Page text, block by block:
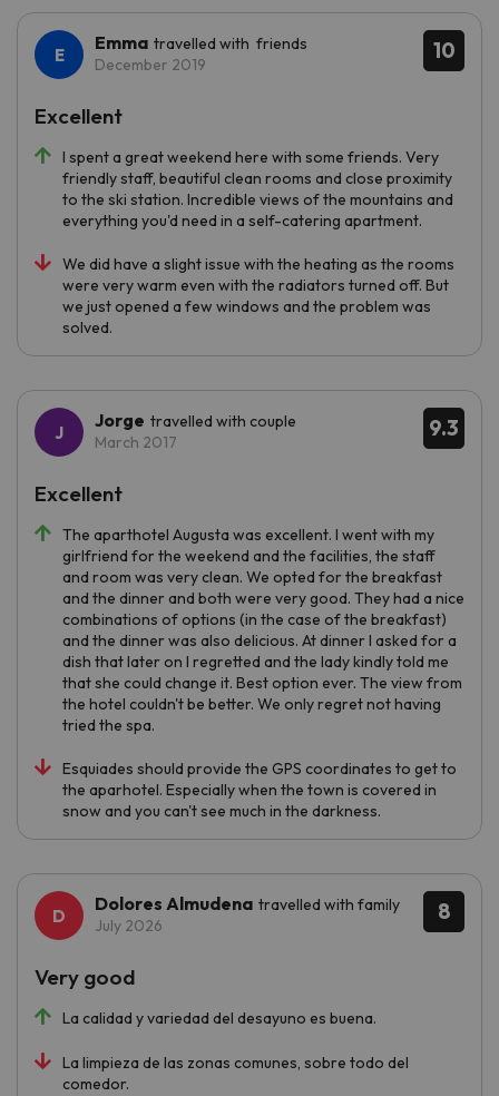
10
Emma travelled with friends
December 2019
I spent a great weekend here with some friends. Very
friendly staff, beautiful clean rooms and close proximity
to the ski station. Incredible views of the mountains and
everything you'd need in a self-catering apartment.
We did have a slight issue with the heating as the rooms
were very warm even with the radiators turned off. But
we just opened a few windows and the problem was
solved.
Excellent
9.3
Jorge travelled with couple
March 2017
The aparthotel Augusta was excellent. I went with my
girlfriend for the weekend and the facilities, the staff
and room was very clean. We opted for the breakfast
and the dinner and both were very good. They had a nice
combinations of options (in the case of the breakfast)
and the dinner was also delicious. At dinner I asked for a
dish that later on I regretted and the lady kindly told me
that she could change it. Best option ever. The view from
the hotel couldn't be better. We only regret not having
tried the spa.
Esquiades should provide the GPS coordinates to get to
the aparhotel. Especially when the town is covered in
snow and you can't see much in the darkness.
Excellent
8
Dolores Almudena travelled with family
July 2026
La calidad y variedad del desayuno es buena.
La limpieza de las zonas comunes, sobre todo del
comedor.
Very good